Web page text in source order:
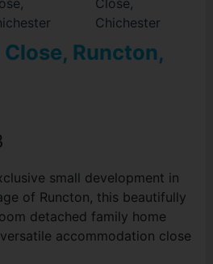
Runcton,
small development in
of Runcton, this beautifully
detached family home
accommodation close